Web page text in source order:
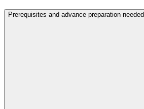
Prerequisites and advance preparation needed